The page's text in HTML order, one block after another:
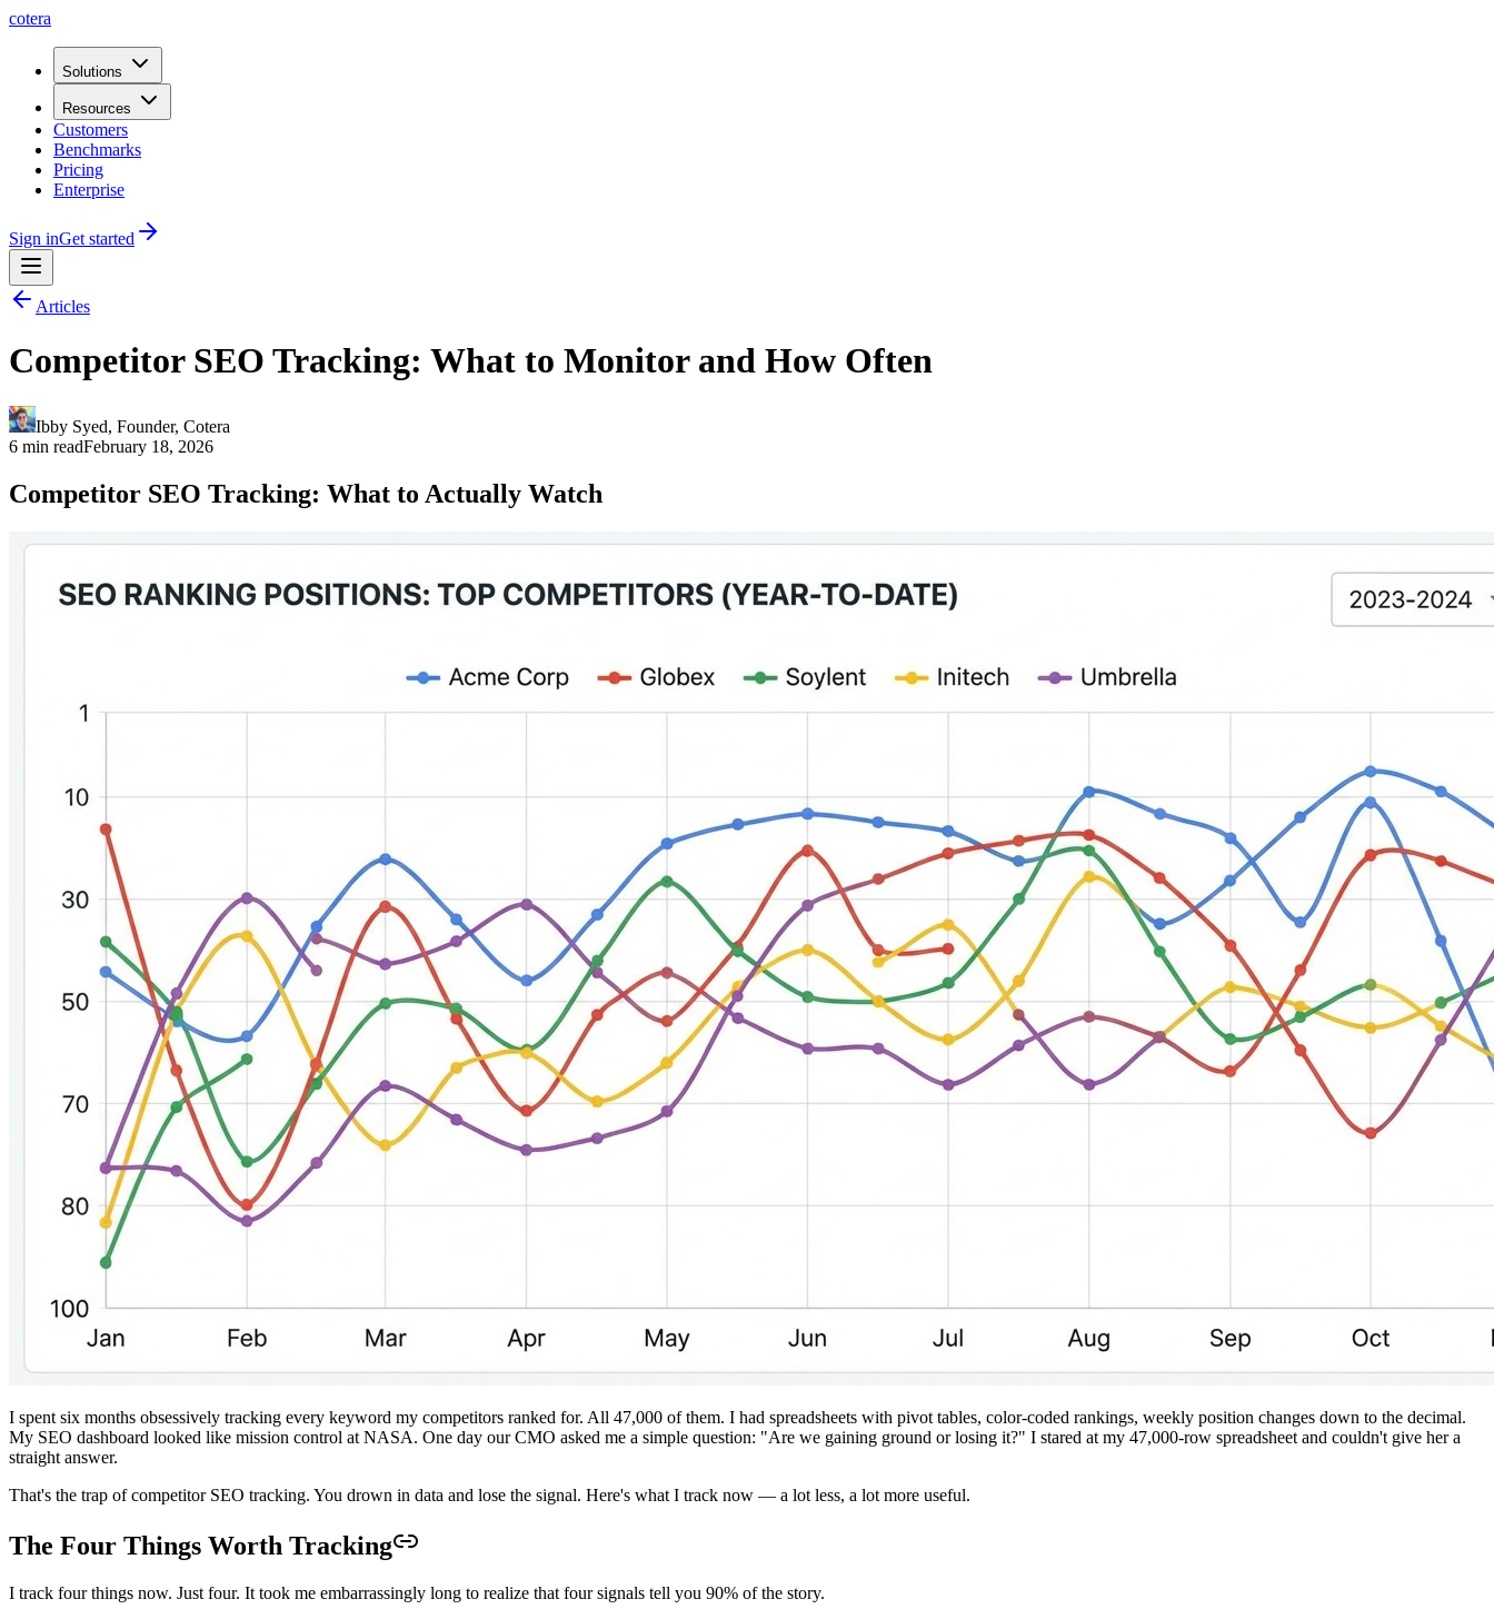
cotera
Solutions
Resources
Customers
Benchmarks
Pricing
Enterprise
Sign inGet started
Articles
Competitor SEO Tracking: What to Monitor and How Often
Ibby Syed, Founder, Cotera
6 min readFebruary 18, 2026
Competitor SEO Tracking: What to Actually Watch
I spent six months obsessively tracking every keyword my competitors ranked for. All 47,000 of them. I had spreadsheets with pivot tables, color-coded rankings, weekly position changes down to the decimal.
My SEO dashboard looked like mission control at NASA. One day our CMO asked me a simple question: "Are we gaining ground or losing it?" I stared at my 47,000-row spreadsheet and couldn't give her a
straight answer.
That's the trap of competitor SEO tracking. You drown in data and lose the signal. Here's what I track now — a lot less, a lot more useful.
The Four Things Worth Tracking
I track four things now. Just four. It took me embarrassingly long to realize that four signals tell you 90% of the story.